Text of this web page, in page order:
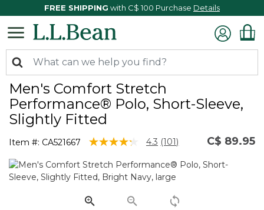
FREE SHIPPING with C$ 100 Purchase Details
Men's Comfort Stretch
Performance® Polo, Short-Sleeve,
Slightly Fitted
Item #: CA521667 3.3 out of 5 Customer Rating
4.3 Read
Reviews.
Same
page
link.
(101) C$ 89.95